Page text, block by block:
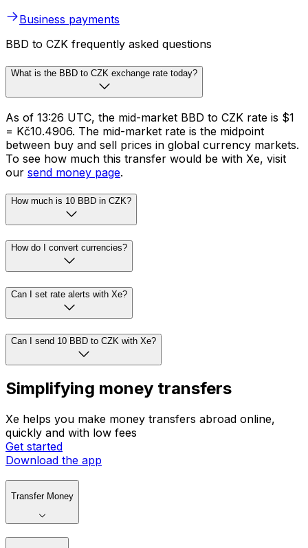
Business payments
BBD to CZK frequently asked questions
What is the BBD to CZK exchange rate today?
As of 13:26 UTC, the mid-market BBD to CZK rate is $1
= Kč10.4906. The mid-market rate is the midpoint
between buy and sell prices in global currency markets.
To see how much this transfer would be with Xe, visit
our send money page.
How much is 10 BBD in CZK?
How do I convert currencies?
Can I set rate alerts with Xe?
Can I send 10 BBD to CZK with Xe?
Simplifying money transfers
Xe helps you make money transfers abroad online,
quickly and with low fees
Get started
Download the app
Transfer Money